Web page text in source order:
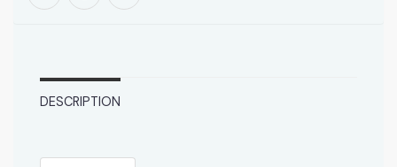
DESCRIPTION